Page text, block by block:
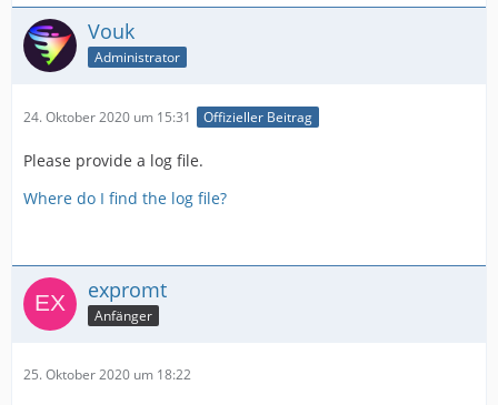
Vouk
Administrator
24. Oktober 2020 um 15:31 Offizieller Beitrag
Please provide a log file.
Where do I find the log file?
expromt
Anfänger
25. Oktober 2020 um 18:22